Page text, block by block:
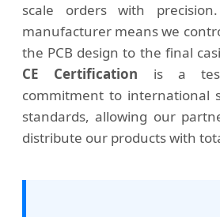
scale orders with
manufacturer means we
the PCB design to the final
CE Certification is a
commitment to international
standards, allowing our
distribute our products with